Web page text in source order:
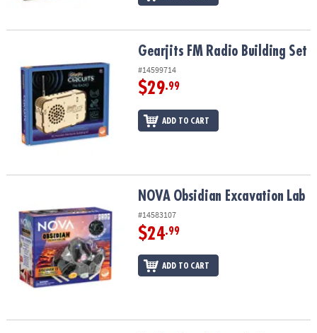
Gearjits FM Radio Building SetGearjits FM Radio Building Set
#14599714
$29.99
ADD TO CART
NOVA Obsidian Excavation LabNOVA Obsidian Excavation Lab
#14583107
$24.99
ADD TO CART